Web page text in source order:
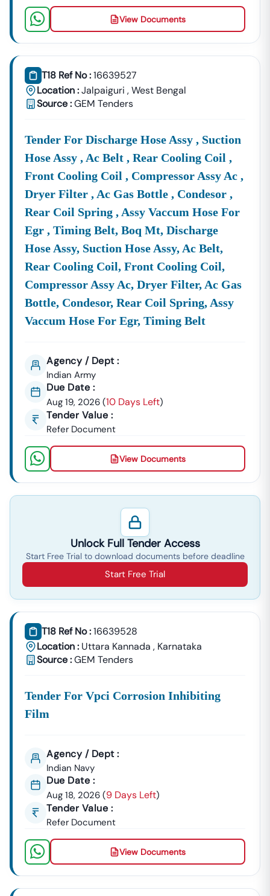
View Documents
T18 Ref No :16639527
Location :Jalpaiguri ,West Bengal
Source :GEM Tenders
Tender For Discharge Hose Assy , Suction
Hose Assy , Ac Belt , Rear Cooling Coil ,
Front Cooling Coil , Compressor Assy Ac ,
Dryer Filter , Ac Gas Bottle , Condesor ,
Rear Coil Spring , Assy Vaccum Hose For
Egr , Timing Belt, Boq Mt, Discharge
Hose Assy, Suction Hose Assy, Ac Belt,
Rear Cooling Coil, Front Cooling Coil,
Compressor Assy Ac, Dryer Filter, Ac Gas
Bottle, Condesor, Rear Coil Spring, Assy
Vaccum Hose For Egr, Timing Belt
Agency / Dept :
Indian Army
Due Date :
Aug 19, 2026 (10 Days Left)
Tender Value :
Refer Document
View Documents
Unlock Full Tender Access
Start Free Trial to download documents before deadline
Start Free Trial
T18 Ref No :16639528
Location : Uttara Kannada , Karnataka
Source :GEM Tenders
Tender For Vpci Corrosion Inhibiting
Film
Agency / Dept :
Indian Navy
Due Date :
Aug 18, 2026 (9 Days Left)
Tender Value :
Refer Document
View Documents